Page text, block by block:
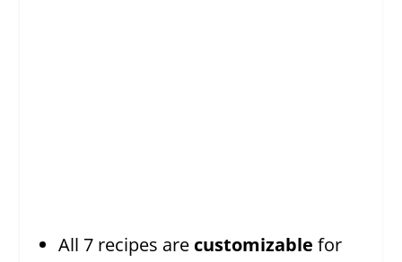
All 7 recipes are customizable for